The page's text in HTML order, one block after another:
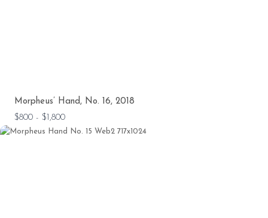
Morpheus’ Hand, No. 16, 2018
$800 - $1,800